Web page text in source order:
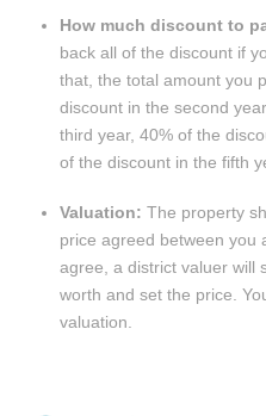
How much discount to
back all of the discount if
that, the total amount you
discount in the second
third year, 40% of the
of the discount in the fifth
Valuation: The property
price agreed between you
agree, a district valuer will
worth and set the price.
valuation.